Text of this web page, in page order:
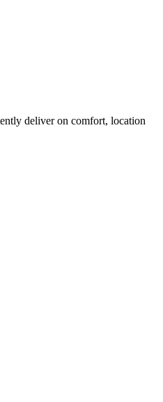
deliver on comfort, location